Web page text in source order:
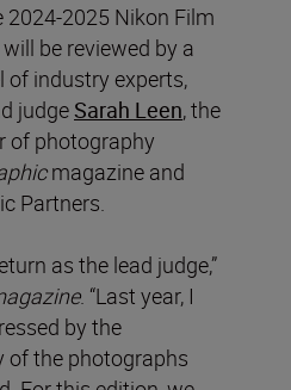
2025 Nikon Film
be reviewed by a
of industry experts,
judgeSarah Leen, the
of photography
magazine and
Partners.
as the lead judge,”
. “Last year, I
by the
the photographs